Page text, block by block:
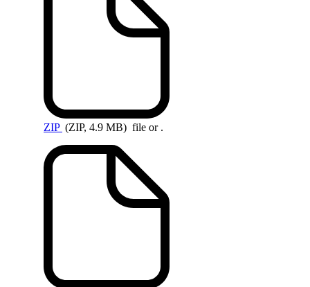
ZIP (ZIP, 4.9 MB) file or .